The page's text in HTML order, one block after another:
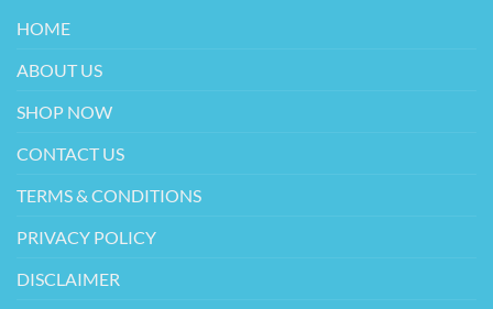
HOME
ABOUT US
SHOP NOW
CONTACT US
TERMS & CONDITIONS
PRIVACY POLICY
DISCLAIMER